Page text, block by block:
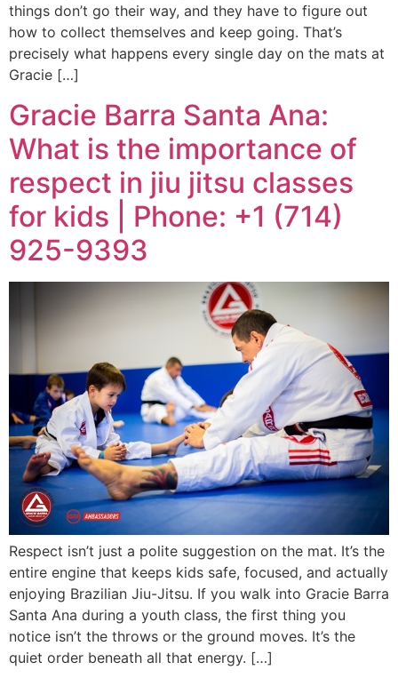
things don’t go their way, and they have to figure out
how to collect themselves and keep going. That’s
precisely what happens every single day on the mats at
Gracie […]
Gracie Barra Santa Ana:
What is the importance of
respect in jiu jitsu classes
for kids | Phone: +1 (714)
925-9393
Respect isn’t just a polite suggestion on the mat. It’s the
entire engine that keeps kids safe, focused, and actually
enjoying Brazilian Jiu-Jitsu. If you walk into Gracie Barra
Santa Ana during a youth class, the first thing you
notice isn’t the throws or the ground moves. It’s the
quiet order beneath all that energy. […]